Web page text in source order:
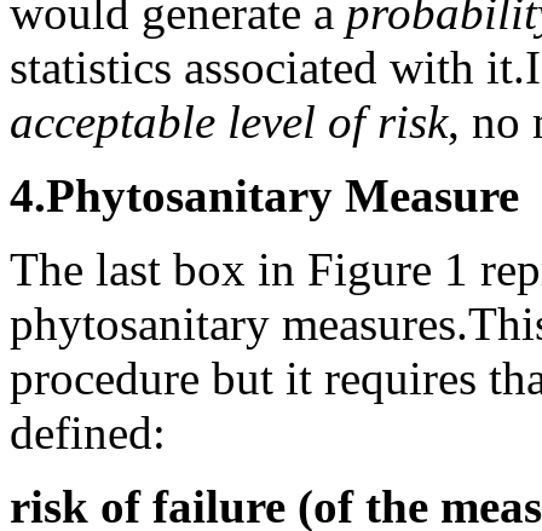
would generate a
statistics associated with it.
acceptable level of risk, no
4.Phytosanitary Measure
The last box in Figure 1
phytosanitary measures.
procedure but it requires
defined:
risk of failure (of the